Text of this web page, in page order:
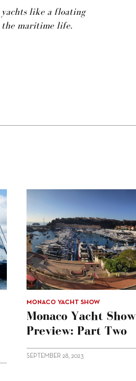
yachts like a floating
the maritime life.
MONACO YACHT SHOW
Monaco Yacht Show
Preview: Part Two
SEPTEMBER 28, 2023